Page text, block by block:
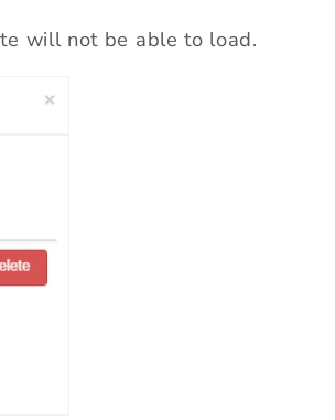
will not be able to load.